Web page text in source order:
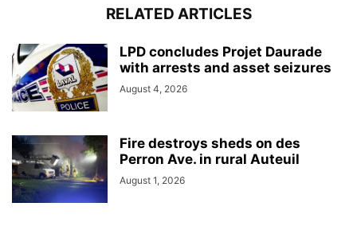
RELATED ARTICLES
LPD concludes Projet Daurade
with arrests and asset seizures
August 4, 2026
Fire destroys sheds on des
Perron Ave. in rural Auteuil
August 1, 2026